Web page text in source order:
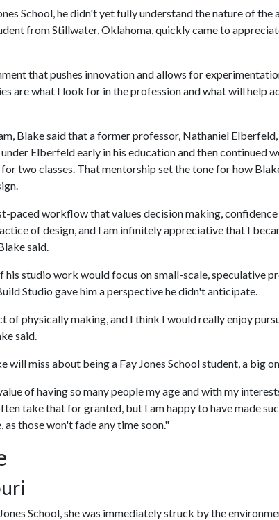
School, he didn't yet fully understand the nature of the
from Stillwater, Oklahoma, quickly came to
that pushes innovation and allows for
are what I look for in the profession and what will help
Blake said that a former professor, Nathaniel
Elberfeld early in his education and then continued
two classes. That mentorship set the tone for how
paced workflow that values decision making,
of design, and I am infinitely appreciative that I
said.
studio work would focus on small-scale, speculative
Studio gave him a perspective he didn't anticipate.
of physically making, and I think I would really enjoy
said.
will miss about being a Fay Jones School student, a big
of having so many people my age and with my
take that for granted, but I am happy to have made
those won't fade any time soon."
School, she was immediately struck by the